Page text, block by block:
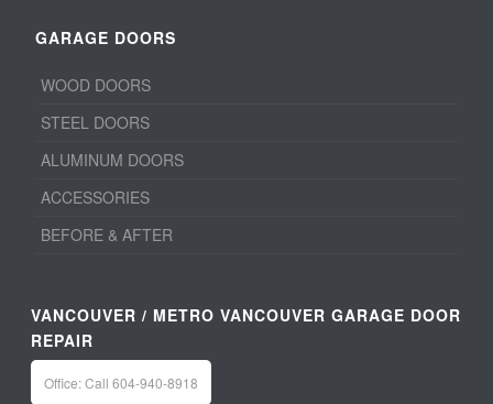
GARAGE DOORS
WOOD DOORS
STEEL DOORS
ALUMINUM DOORS
ACCESSORIES
BEFORE & AFTER
VANCOUVER / METRO VANCOUVER GARAGE DOOR
REPAIR
Office: Call 604-940-8918